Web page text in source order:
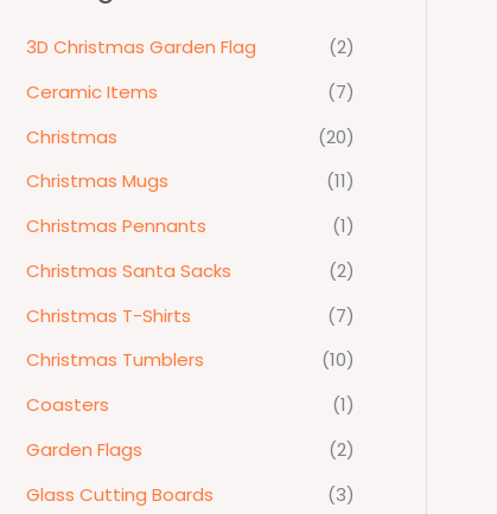
3D Christmas Garden Flag
(2)
Ceramic Items
(7)
Christmas
(20)
Christmas Mugs
(11)
Christmas Pennants
(1)
Christmas Santa Sacks
(2)
Christmas T-Shirts
(7)
Christmas Tumblers
(10)
Coasters
(1)
Garden Flags
(2)
Glass Cutting Boards
(3)